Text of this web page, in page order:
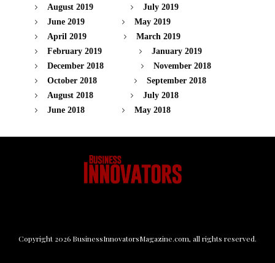
August 2019
July 2019
June 2019
May 2019
April 2019
March 2019
February 2019
January 2019
December 2018
November 2018
October 2018
September 2018
August 2018
July 2018
June 2018
May 2018
Copyright 2026 BusinessInnovatorsMagazine.com, all rights reserved.